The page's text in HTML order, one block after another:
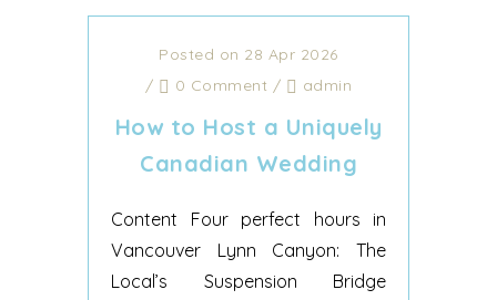
Posted on 28 Apr 2026
/
0 Comment / admin
How to Host a Uniquely
Canadian Wedding
Content Four perfect hours in
Vancouver Lynn Canyon: The
Local’s Suspension Bridge